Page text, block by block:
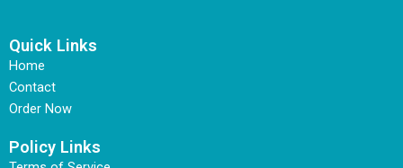
Quick Links
Home
Contact
Order Now
Policy Links